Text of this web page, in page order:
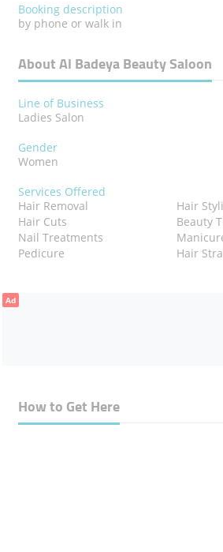
Booking description
by phone or walk in
About Al Badeya Beauty Saloon
Line of Business
Ladies Salon
Gender
Women
Services Offered
Hair Removal
Hair
Hair Cuts
Beauty
Nail Treatments
Pedicure
Hair
Ad
How to Get Here